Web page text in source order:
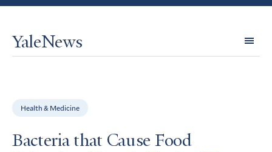
YaleNews
Health & Medicine
Bacteria that Cause Food